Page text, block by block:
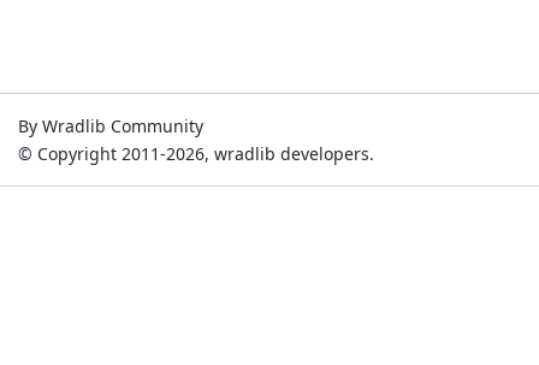
By Wradlib Community
© Copyright 2011-2026, wradlib developers.